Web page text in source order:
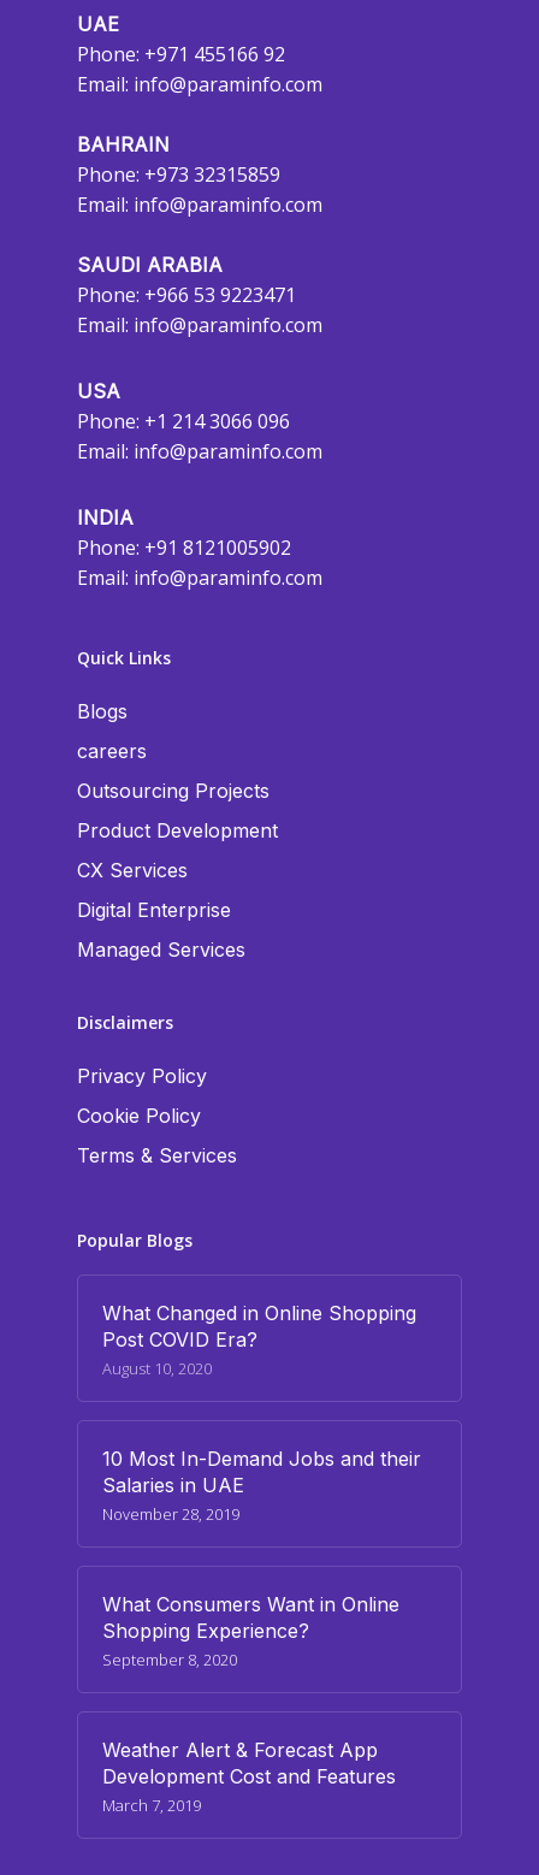
UAE
Phone: +971 455166 92
Email: info@paraminfo.com
BAHRAIN
Phone: +973 32315859
Email: info@paraminfo.com
SAUDI ARABIA
Phone: +966 53 9223471
Email: info@paraminfo.com
USA
Phone: +1 214 3066 096
Email: info@paraminfo.com
INDIA
Phone: +91 8121005902
Email: info@paraminfo.com
Quick Links
Blogs
careers
Outsourcing Projects
Product Development
CX Services
Digital Enterprise
Managed Services
Disclaimers
Privacy Policy
Cookie Policy
Terms & Services
Popular Blogs
What Changed in Online Shopping
Post COVID Era?
August 10, 2020
10 Most In-Demand Jobs and their
Salaries in UAE
November 28, 2019
What Consumers Want in Online
Shopping Experience?
September 8, 2020
Weather Alert & Forecast App
Development Cost and Features
March 7, 2019